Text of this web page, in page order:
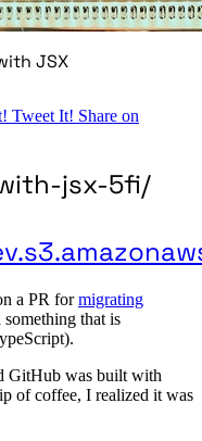
JSX
Tweet It! Share on
jsx-5fi/
a PR formigrating
that is
GitHub was built with
of coffee, I realized it was